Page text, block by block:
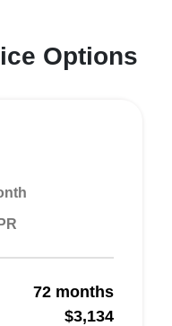
Options
72 months
$3,134